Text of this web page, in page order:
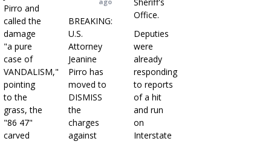
Pirro and
called the
damage
"a pure
case of
VANDALISM,"
pointing
to the
grass, the
"86 47"
carved
Sheriff's
Office.
Deputies
were
already
responding
to reports
of a hit
and run
on
Interstate
BREAKING:
U.S.
Attorney
Jeanine
Pirro has
moved to
DISMISS
the
charges
against